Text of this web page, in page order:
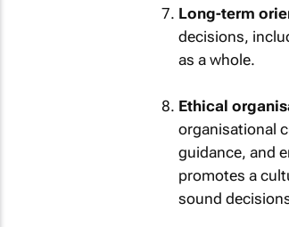
Long-term
decisions,
as a whole.
Ethical
organisational
guidance, and
promotes a
sound